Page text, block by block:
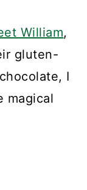
William,
gluten-
I
magical